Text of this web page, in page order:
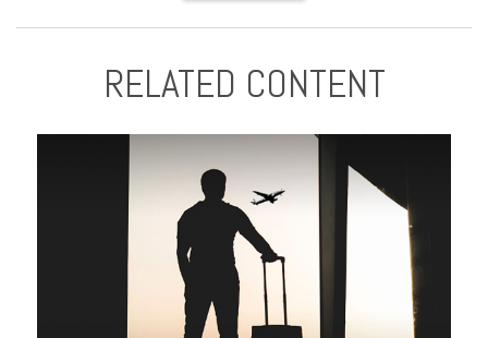
RELATED CONTENT